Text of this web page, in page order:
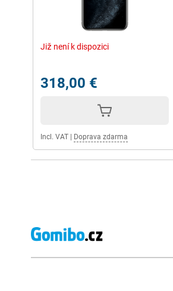
Již není k dispozici
318,00 €
Incl. VAT Doprava zdarma